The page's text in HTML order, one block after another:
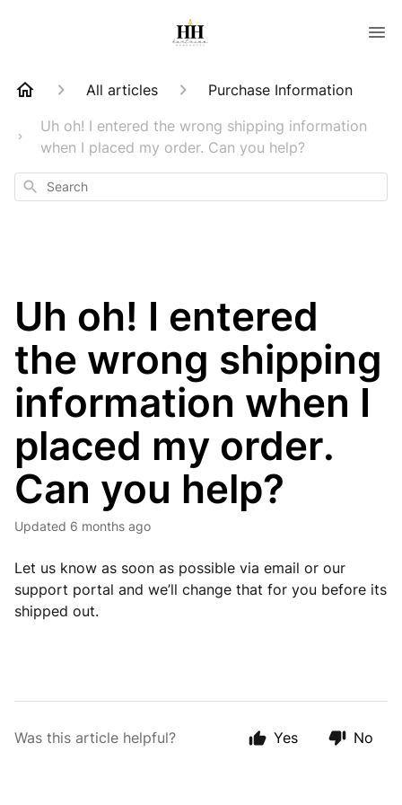
All articles
Purchase Information
Uh oh! I entered the wrong shipping information
when I placed my order. Can you help?
Search
Uh oh! I entered
the wrong shipping
information when I
placed my order.
Can you help?
Updated 6 months ago
Let us know as soon as possible via email or our
support portal and we’ll change that for you before its
shipped out.
Was this article helpful? Yes No